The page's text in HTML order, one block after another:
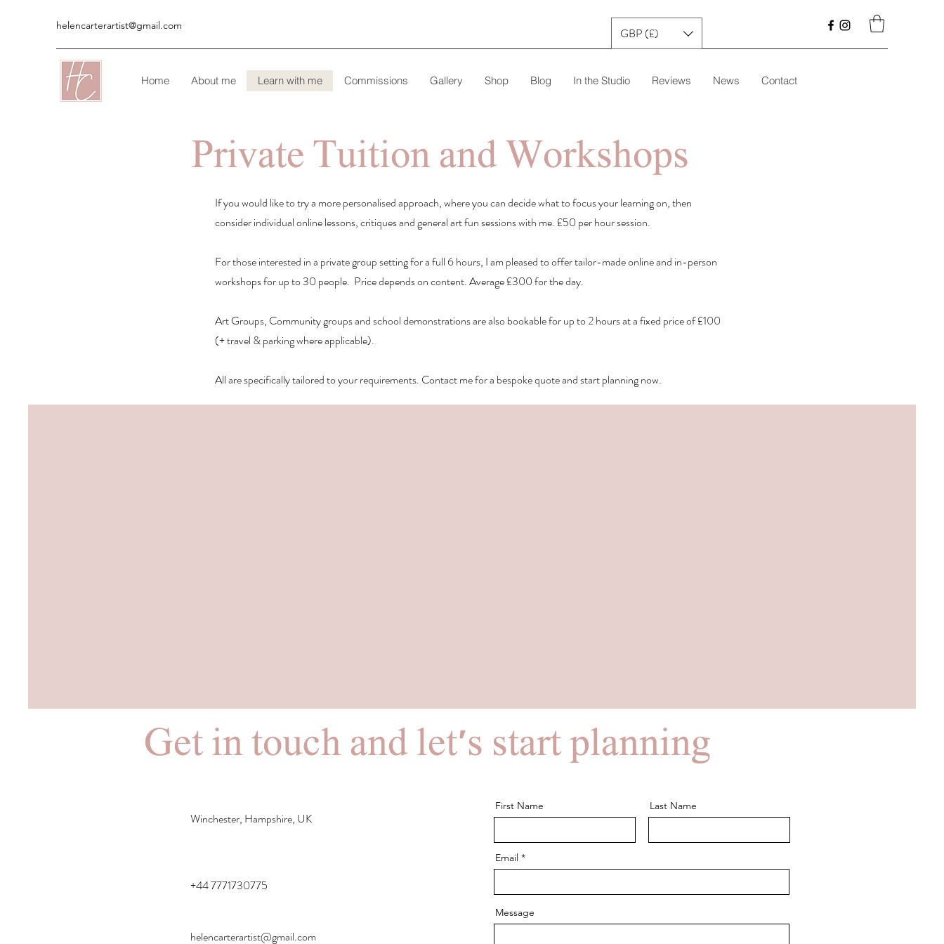
helencarterartist@gmail.com GBP (£)
Home About me Learn with me Commissions Gallery Shop Blog In the Studio Reviews News Contact
Private Tuition and Workshops
If you would like to try a more personalised approach, where you can decide what to focus your learning on, then
consider individual online lessons, critiques and general art fun sessions with me. £50 per hour session.
For those interested in a private group setting for a full 6 hours, I am pleased to offer tailor-made online and in-person
workshops for up to 30 people. Price depends on content. Average £300 for the day.
Art Groups, Community groups and school demonstrations are also bookable for up to 2 hours at a fixed price of £100
(+ travel & parking where applicable).
All are specifically tailored to your requirements. Contact me for a bespoke quote and start planning now.
Get in touch and let's start planning
Winchester, Hampshire, UK
+44 7771730775
helencarterartist@gmail.com
First Name Last Name
Email
Message